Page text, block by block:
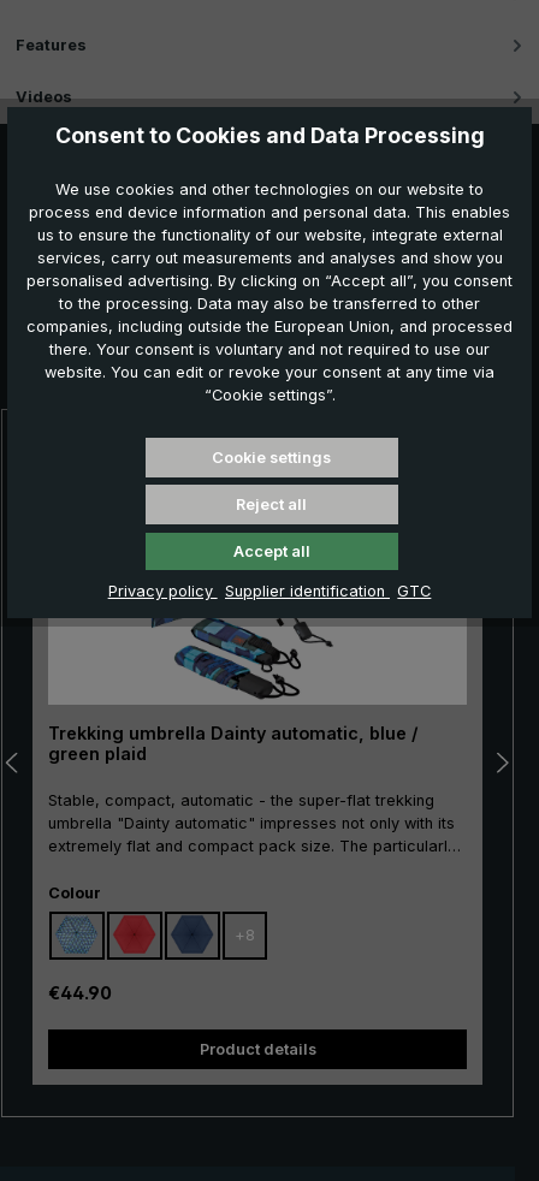
Features
Videos
Further products which might also be interesting for
you:
Trekking umbrella Dainty automatic, blue /
green plaid
Stable, compact, automatic - the super-flat trekking
umbrella "Dainty automatic" impresses not only with its
extremely flat and compact pack size. The particularly
made of metal and glass fibre make the "Dainty
automatic" extremely resistant. With the practical
automatic opening/closing, the pocket umbrella can
also be easily operated. A push of the button is enough
to open and close the umbrella canopy very quickly
Select
Colour
+ 8
Regular price:
€44.90
Product details
Consent to Cookies and Data Processing
We use cookies and other technologies on our website to
process end device information and personal data. This enables
us to ensure the functionality of our website, integrate external
services, carry out measurements and analyses and show you
personalised advertising. By clicking on “Accept all”, you consent
to the processing. Data may also be transferred to other
companies, including outside the European Union, and processed
there. Your consent is voluntary and not required to use our
website. You can edit or revoke your consent at any time via
“Cookie settings”.
Cookie settings
Reject all
Accept all
Privacy policy Supplier identification GTC